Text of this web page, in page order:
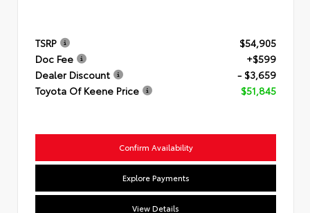
TSRP
$54,905
Doc Fee
+$599
Dealer Discount
- $3,659
Toyota Of Keene Price
$51,845
Confirm Availability
Explore Payments
View Details